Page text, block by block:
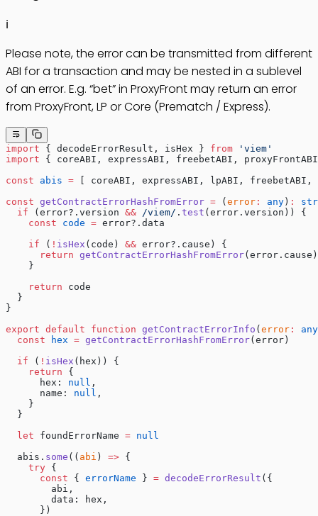
ℹ️
Please note, the error can be transmitted from different
ABI for a transaction and may be nested in a sublevel
of an error. E.g. “bet” in ProxyFront may return an error
from ProxyFront, LP or Core (Prematch / Express).
import { decodeErrorResult, isHex } from 'viem'
import { coreABI, expressABI, freebetABI,
const abis = [ coreABI, expressABI, lpABI, freebetABI,
const getContractErrorHashFromError = (error : any) :
  if
(error?.version && /viem/ . test (error.version)) {
    const
code = error?.data
    if
( ! isHex (code) && error?.cause) {
      return
getContractErrorHashFromError(error.cause)
    }
    return
code
  }
}
export default function getContractErrorInfo (error :
any
  const
hex = getContractErrorHashFromError(error)
  if
( ! isHex (hex)) {
    return
{
      hex:
null ,
      name:
null ,
    }
  }
  let
foundErrorName = null
  abis.
some (( abi ) => {
    try
{
      const
{ errorName } = decodeErrorResult ({
        abi,
        data: hex,
      })